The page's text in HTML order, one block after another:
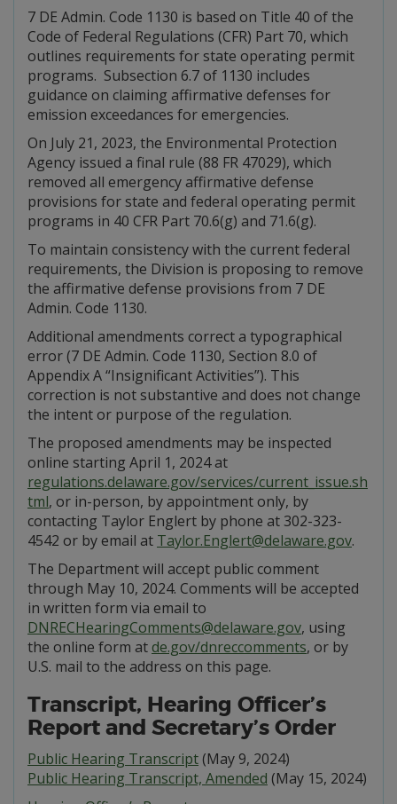
7 DE Admin. Code 1130 is based on Title 40 of the
Code of Federal Regulations (CFR) Part 70, which
outlines requirements for state operating permit
programs. Subsection 6.7 of 1130 includes
guidance on claiming affirmative defenses for
emission exceedances for emergencies.
On July 21, 2023, the Environmental Protection
Agency issued a final rule (88 FR 47029), which
removed all emergency affirmative defense
provisions for state and federal operating permit
programs in 40 CFR Part 70.6(g) and 71.6(g).
To maintain consistency with the current federal
requirements, the Division is proposing to remove
the affirmative defense provisions from 7 DE
Admin. Code 1130.
Additional amendments correct a typographical
error (7 DE Admin. Code 1130, Section 8.0 of
Appendix A “Insignificant Activities”). This
correction is not substantive and does not change
the intent or purpose of the regulation.
The proposed amendments may be inspected
online starting April 1, 2024 at
regulations.delaware.gov/services/current_issue.sh
tml, or in-person, by appointment only, by
contacting Taylor Englert by phone at 302-323-
4542 or by email at Taylor.Englert@delaware.gov.
The Department will accept public comment
through May 10, 2024. Comments will be accepted
in written form via email to
DNRECHearingComments@delaware.gov, using
the online form atde.gov/dnreccomments, or by
U.S. mail to the address on this page.
Transcript, Hearing Officer’s
Report and Secretary’s Order
Public Hearing Transcript(May 9, 2024)
Public Hearing Transcript, Amended (May 15, 2024)